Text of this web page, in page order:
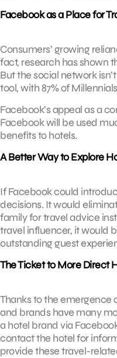
Facebook as a Place for
Consumers’ growing
fact, research has shown
But the social network
tool, with 87% of
Facebook’s appeal as a
Facebook will be used
benefits to hotels.
A Better Way to Explore
If Facebook could
decisions. It would
family for travel advice
travel influencer, it would
outstanding guest
The Ticket to More Direct
Thanks to the
and brands have many
a hotel brand via
contact the hotel for
provide these travel-